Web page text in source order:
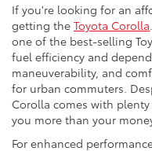
If you're looking for an
getting the Toyota Corolla
one of the best-selling
fuel efficiency and
maneuverability, and
for urban commuters.
Corolla comes with
you more than your
For enhanced